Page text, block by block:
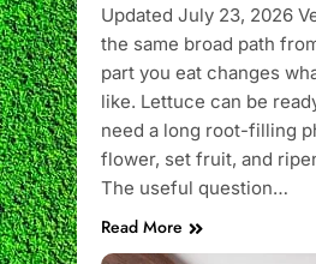
Updated July 23, 2026
the same broad path
part you eat changes
like. Lettuce can be
need a long root-filling
flower, set fruit, and
The useful question…
Read More